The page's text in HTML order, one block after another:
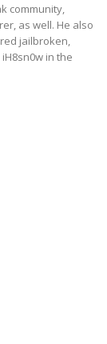
community,
as well. He also
jailbroken,
in the